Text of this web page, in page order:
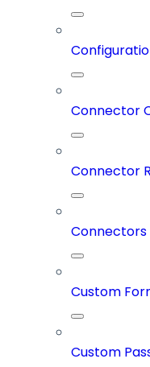
Connector
Connector
Connectors
Custom
Custom